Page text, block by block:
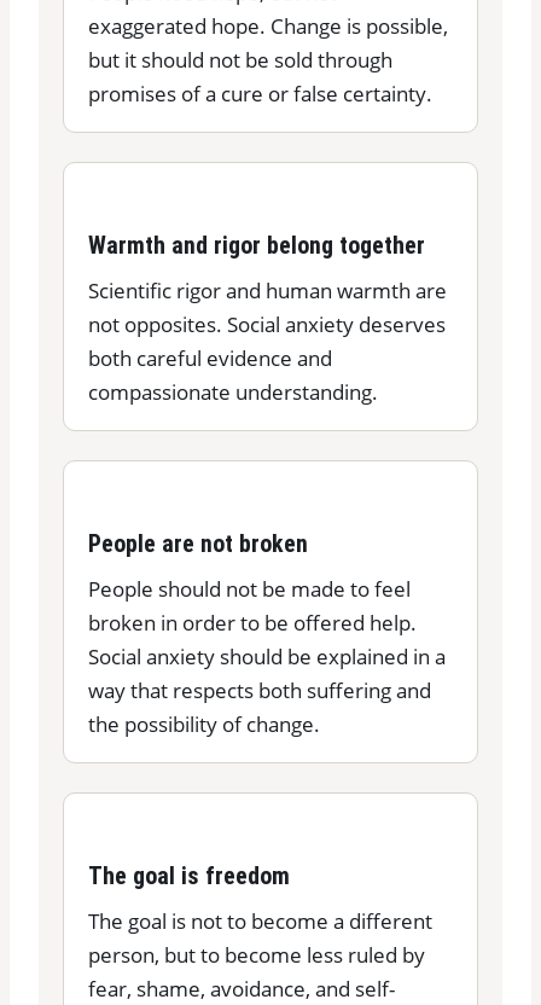
exaggerated hope. Change is possible,
but it should not be sold through
promises of a cure or false certainty.
Warmth and rigor belong together
Scientific rigor and human warmth are
not opposites. Social anxiety deserves
both careful evidence and
compassionate understanding.
People are not broken
People should not be made to feel
broken in order to be offered help.
Social anxiety should be explained in a
way that respects both suffering and
the possibility of change.
The goal is freedom
The goal is not to become a different
person, but to become less ruled by
fear, shame, avoidance, and self-